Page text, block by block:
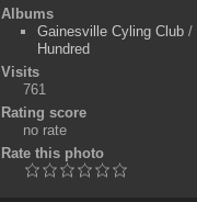
Albums
Gainesville Cyling Club/
Hundred
Visits
761
Rating score
no rate
Rate this photo